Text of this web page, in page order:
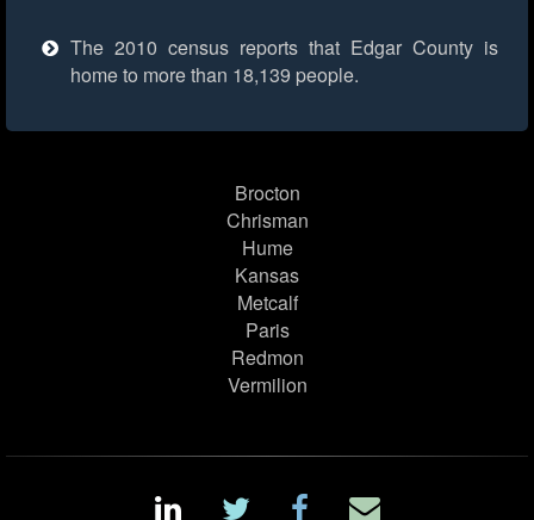
The 2010 census reports that Edgar County is
home to more than 18,139 people.
Brocton
Chrisman
Hume
Kansas
Metcalf
Paris
Redmon
Vermilion